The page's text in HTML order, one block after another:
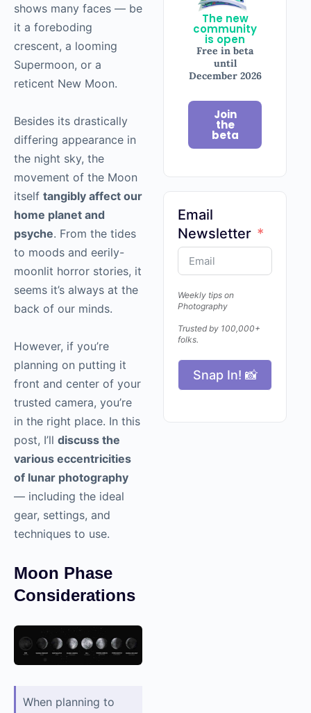
The new
community
is open
Free in beta
until
December 2026
Join
the
beta
Email
Newsletter
Weekly tips on
Photography
Trusted by 100,000+
folks.
Snap In! 📸
shows many faces — be
it a foreboding
crescent, a looming
Supermoon, or a
reticent New Moon.
Besides its drastically
differing appearance in
the night sky, the
movement of the Moon
itself tangibly affect our
home planet and
psyche. From the tides
to moods and eerily-
moonlit horror stories, it
seems it’s always at the
back of our minds.
However, if you’re
planning on putting it
front and center of your
trusted camera, you’re
in the right place. In this
post, I’ll discuss the
various eccentricities
of lunar photography
— including the ideal
gear, settings, and
techniques to use.
Moon Phase
Considerations
When planning to